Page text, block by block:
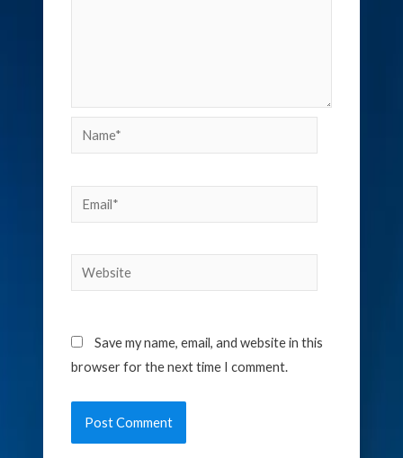
Name*
Email*
Website
Save my name, email, and website in this
browser for the next time I comment.